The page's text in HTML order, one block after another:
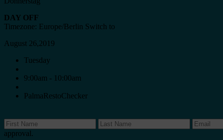
DAY OFF
Timezone: Europe/Berlin Switch to
August 26,2019
Tuesday
9:00am - 10:00am
PalmaRestoChecker
approval.